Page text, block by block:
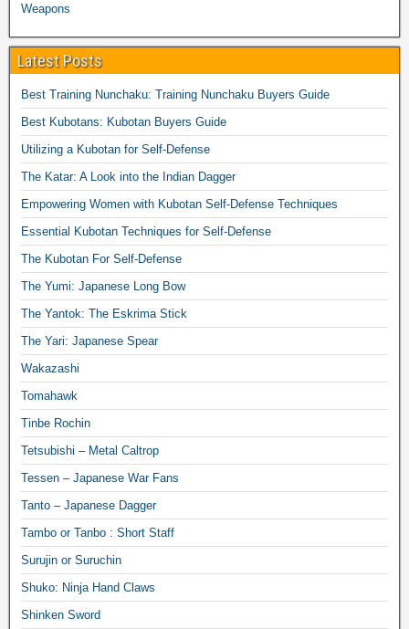
Weapons
Latest Posts
Best Training Nunchaku: Training Nunchaku Buyers Guide
Best Kubotans: Kubotan Buyers Guide
Utilizing a Kubotan for Self-Defense
The Katar: A Look into the Indian Dagger
Empowering Women with Kubotan Self-Defense Techniques
Essential Kubotan Techniques for Self-Defense
The Kubotan For Self-Defense
The Yumi: Japanese Long Bow
The Yantok: The Eskrima Stick
The Yari: Japanese Spear
Wakazashi
Tomahawk
Tinbe Rochin
Tetsubishi – Metal Caltrop
Tessen – Japanese War Fans
Tanto – Japanese Dagger
Tambo or Tanbo : Short Staff
Surujin or Suruchin
Shuko: Ninja Hand Claws
Shinken Sword